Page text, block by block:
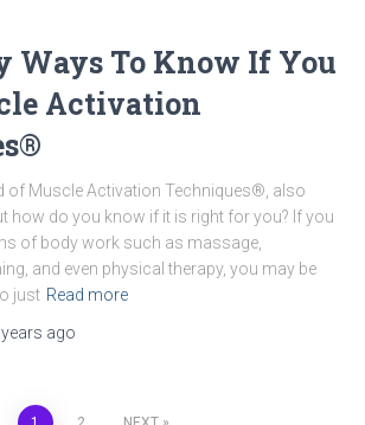
Ways To Know If You
Activation
of Muscle Activation Techniques®, also
how do you know if it is right for you? If you
of body work such as massage,
and even physical therapy, you may be
just Read more
ago